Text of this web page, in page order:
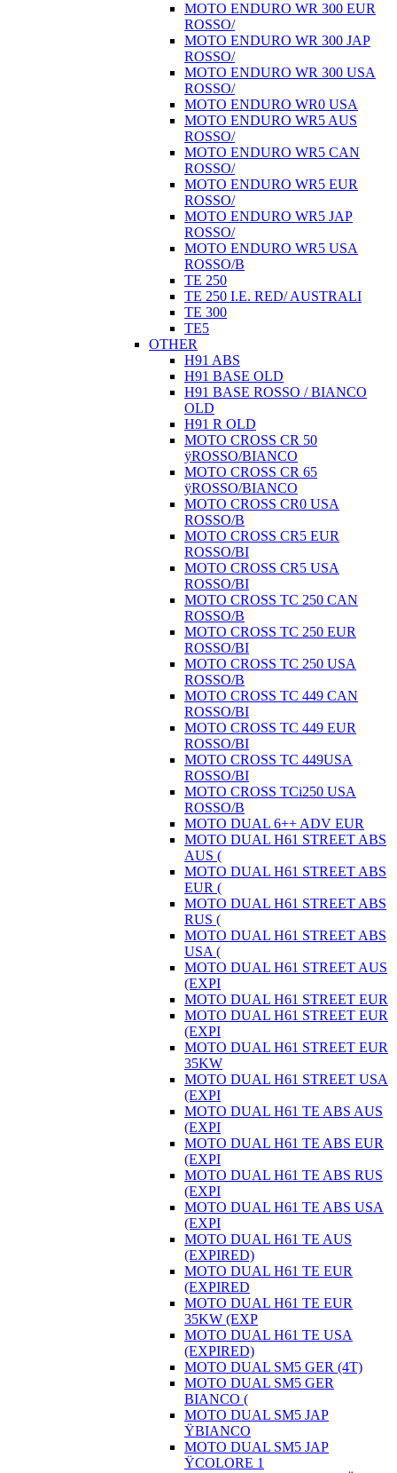
MOTO ENDURO WR 300 EUR
ROSSO/
MOTO ENDURO WR 300 JAP
ROSSO/
MOTO ENDURO WR 300 USA
ROSSO/
MOTO ENDURO WR0 USA
MOTO ENDURO WR5 AUS
ROSSO/
MOTO ENDURO WR5 CAN
ROSSO/
MOTO ENDURO WR5 EUR
ROSSO/
MOTO ENDURO WR5 JAP
ROSSO/
MOTO ENDURO WR5 USA
ROSSO/B
TE 250
TE 250 I.E. RED/ AUSTRALI
TE 300
TE5
OTHER
H91 ABS
H91 BASE OLD
H91 BASE ROSSO / BIANCO
OLD
H91 R OLD
MOTO CROSS CR 50
ÿROSSO/BIANCO
MOTO CROSS CR 65
ÿROSSO/BIANCO
MOTO CROSS CR0 USA
ROSSO/B
MOTO CROSS CR5 EUR
ROSSO/BI
MOTO CROSS CR5 USA
ROSSO/BI
MOTO CROSS TC 250 CAN
ROSSO/B
MOTO CROSS TC 250 EUR
ROSSO/BI
MOTO CROSS TC 250 USA
ROSSO/B
MOTO CROSS TC 449 CAN
ROSSO/BI
MOTO CROSS TC 449 EUR
ROSSO/BI
MOTO CROSS TC 449USA
ROSSO/BI
MOTO CROSS TCi250 USA
ROSSO/B
MOTO DUAL 6++ ADV EUR
MOTO DUAL H61 STREET ABS
AUS (
MOTO DUAL H61 STREET ABS
EUR (
MOTO DUAL H61 STREET ABS
RUS (
MOTO DUAL H61 STREET ABS
USA (
MOTO DUAL H61 STREET AUS
(EXPI
MOTO DUAL H61 STREET EUR
MOTO DUAL H61 STREET EUR
(EXPI
MOTO DUAL H61 STREET EUR
35KW
MOTO DUAL H61 STREET USA
(EXPI
MOTO DUAL H61 TE ABS AUS
(EXPI
MOTO DUAL H61 TE ABS EUR
(EXPI
MOTO DUAL H61 TE ABS RUS
(EXPI
MOTO DUAL H61 TE ABS USA
(EXPI
MOTO DUAL H61 TE AUS
(EXPIRED)
MOTO DUAL H61 TE EUR
(EXPIRED
MOTO DUAL H61 TE EUR
35KW (EXP
MOTO DUAL H61 TE USA
(EXPIRED)
MOTO DUAL SM5 GER (4T)
MOTO DUAL SM5 GER
BIANCO (
MOTO DUAL SM5 JAP
ŸBIANCO
MOTO DUAL SM5 JAP
ŸCOLORE 1